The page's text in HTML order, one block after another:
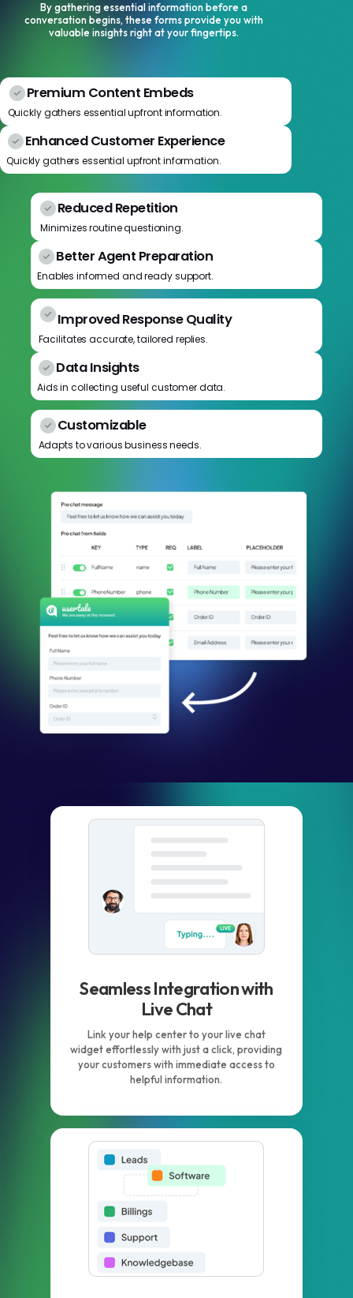
By gathering essential information before a
conversation begins, these forms provide you with
valuable insights right at your fingertips.
Premium Content Embeds
Quickly gathers essential upfront information.
Enhanced Customer Experience
Quickly gathers essential upfront information.
Reduced Repetition
Minimizes routine questioning.
Better Agent Preparation
Enables informed and ready support.
Improved Response Quality
Facilitates accurate, tailored replies.
Data Insights
Aids in collecting useful customer data.
Customizable
Adapts to various business needs.
Seamless Integration with
Live Chat
Link your help center to your live chat
widget effortlessly with just a click, providing
your customers with immediate access to
helpful information.